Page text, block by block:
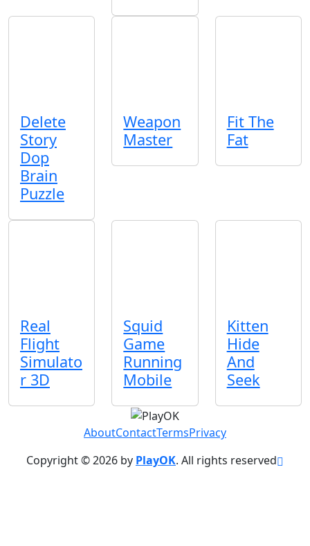
Delete
Story
Dop
Brain
Puzzle
Weapon
Master
Fit The
Fat
Real
Flight
Simulato
r 3D
Squid
Game
Running
Mobile
Kitten
Hide
And
Seek
AboutContactTermsPrivacy
Copyright © 2026 by PlayOK. All rights reserved